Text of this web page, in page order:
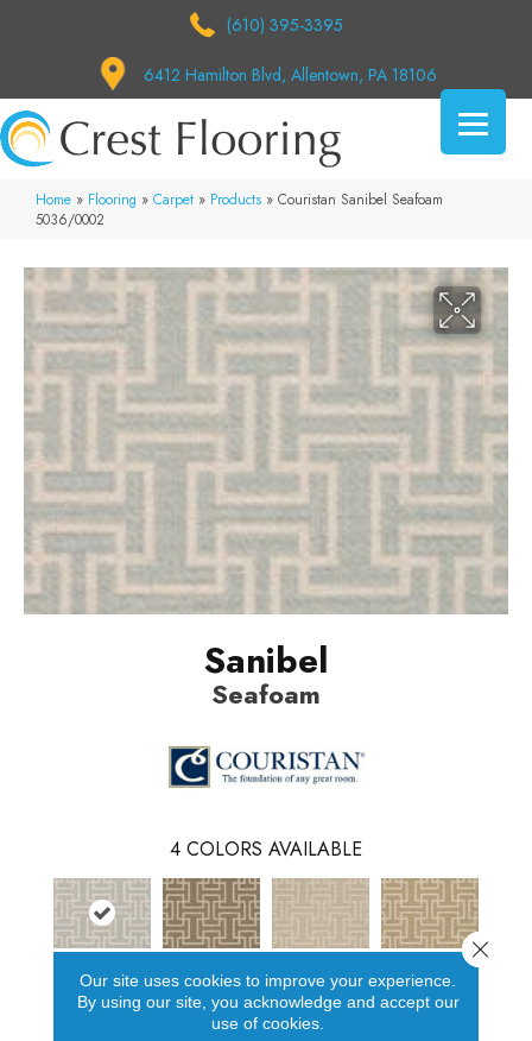
(610) 395-3395
6412 Hamilton Blvd, Allentown, PA 18106
Home » Flooring » Carpet » Products » Couristan Sanibel Seafoam
5036/0002
Sanibel
Seafoam
4 COLORS AVAILABLE
Seafoam Tobacco Bisque Toffee
Our site uses cookies to improve your experience.
By using our site, you acknowledge and accept our
use of cookies.
Close